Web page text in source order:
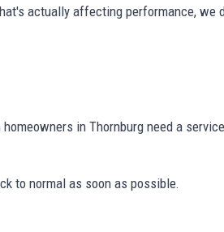
actually affecting performance, we
in Thornburg need a
to normal as soon as possible.